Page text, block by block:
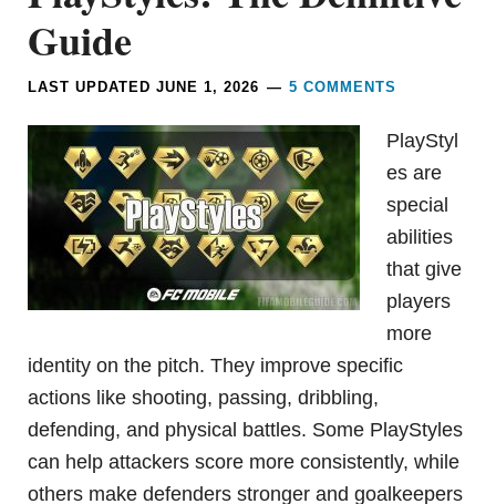
Guide
LAST UPDATEDJUNE 1, 2026 5 COMMENTS
PlayStyl
es are
special
abilities
that give
players
more
identity on the pitch. They improve specific
actions like shooting, passing, dribbling,
defending, and physical battles. Some PlayStyles
can help attackers score more consistently, while
others make defenders stronger and goalkeepers